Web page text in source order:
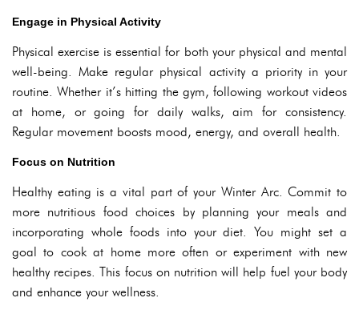
Engage in Physical Activity
Physical exercise is essential for both your physical and mental
well-being. Make regular physical activity a priority in your
routine. Whether it’s hitting the gym, following workout videos
at home, or going for daily walks, aim for consistency.
Regular movement boosts mood, energy, and overall health.
Focus on Nutrition
Healthy eating is a vital part of your Winter Arc. Commit to
more nutritious food choices by planning your meals and
incorporating whole foods into your diet. You might set a
goal to cook at home more often or experiment with new
healthy recipes. This focus on nutrition will help fuel your body
and enhance your wellness.